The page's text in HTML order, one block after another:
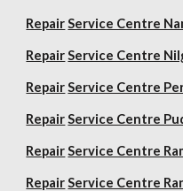
Repair Service Centre
Repair Service Centre
Repair Service Centre
Repair Service Centre
Repair Service Centre
Repair Service Centre